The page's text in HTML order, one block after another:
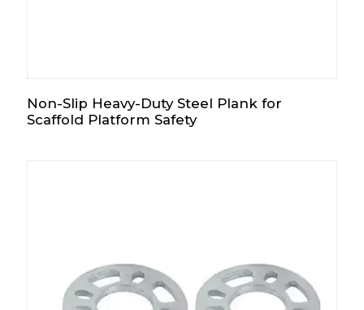
Non-Slip Heavy-Duty Steel Plank for
Scaffold Platform Safety